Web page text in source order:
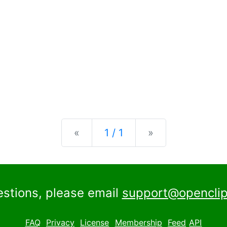
« Previous
1 / 1 »
please email
FAQ Privacy License Membership Feed API